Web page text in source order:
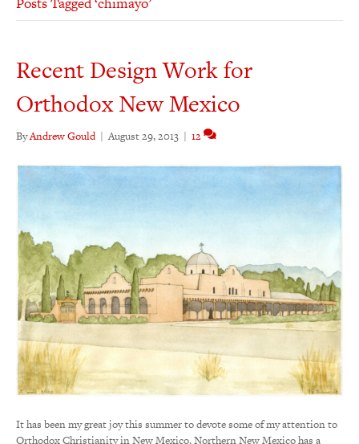
Recent Design Work for
Orthodox New Mexico
ByAndrew Gould | August 29, 2013 | 12
It has been my great joy this summer to devote some of my attention to
Orthodox Christianity in New Mexico. Northern New Mexico has a